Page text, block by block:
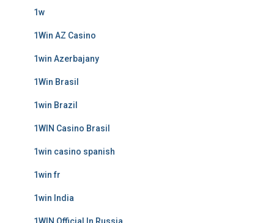
1w
1Win AZ Casino
1win Azerbajany
1Win Brasil
1win Brazil
1WIN Casino Brasil
1win casino spanish
1win fr
1win India